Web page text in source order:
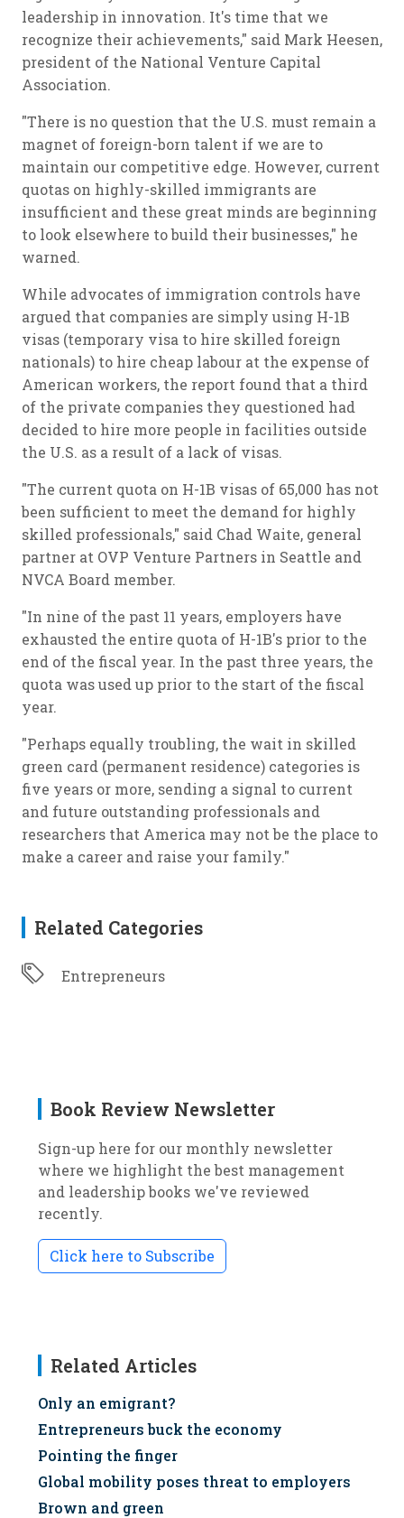
leadership in innovation. It's time that we
recognize their achievements," said Mark Heesen,
president of the National Venture Capital
Association.
"There is no question that the U.S. must remain a
magnet of foreign-born talent if we are to
maintain our competitive edge. However, current
quotas on highly-skilled immigrants are
insufficient and these great minds are beginning
to look elsewhere to build their businesses," he
warned.
While advocates of immigration controls have
argued that companies are simply using H-1B
visas (temporary visa to hire skilled foreign
nationals) to hire cheap labour at the expense of
American workers, the report found that a third
of the private companies they questioned had
decided to hire more people in facilities outside
the U.S. as a result of a lack of visas.
"The current quota on H-1B visas of 65,000 has not
been sufficient to meet the demand for highly
skilled professionals," said Chad Waite, general
partner at OVP Venture Partners in Seattle and
NVCA Board member.
"In nine of the past 11 years, employers have
exhausted the entire quota of H-1B's prior to the
end of the fiscal year. In the past three years, the
quota was used up prior to the start of the fiscal
year.
"Perhaps equally troubling, the wait in skilled
green card (permanent residence) categories is
five years or more, sending a signal to current
and future outstanding professionals and
researchers that America may not be the place to
make a career and raise your family."
Related Categories
Entrepreneurs
Book Review Newsletter
Sign-up here for our monthly newsletter
where we highlight the best management
and leadership books we've reviewed
recently.
Click here to Subscribe
Related Articles
Only an emigrant?
Entrepreneurs buck the economy
Pointing the finger
Global mobility poses threat to employers
Brown and green